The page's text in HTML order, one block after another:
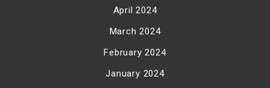
April 2024
March 2024
February 2024
January 2024